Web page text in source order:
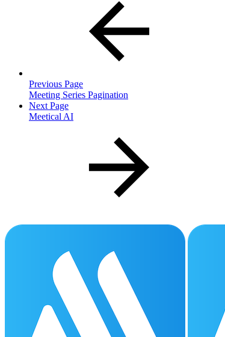
Previous Page
Meeting Series Pagination
Next Page
Meetical AI